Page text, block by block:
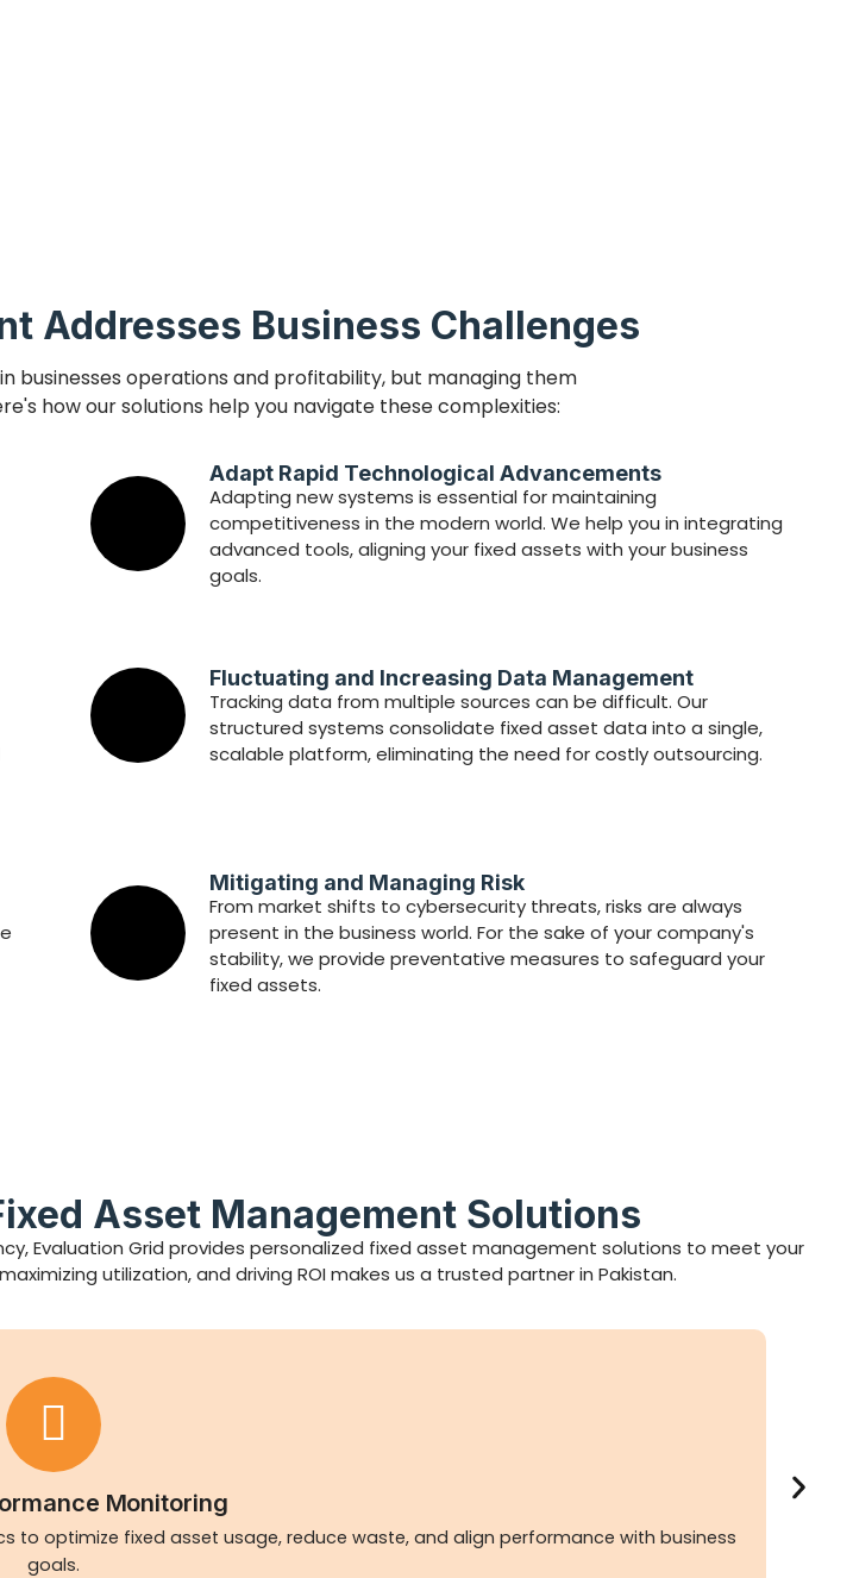
Addresses Business Challenges
businesses operations and profitability, but managing them
how our solutions help you navigate these complexities:
Adapt Rapid Technological Advancements
Adapting new systems is essential for maintaining
competitiveness in the modern world. We help you in integrating
advanced tools, aligning your fixed assets with your business
goals.
Fluctuating and Increasing Data Management
Tracking data from multiple sources can be difficult. Our
structured systems consolidate fixed asset data into a single,
scalable platform, eliminating the need for costly outsourcing.
Mitigating and Managing Risk
From market shifts to cybersecurity threats, risks are always
present in the business world. For the sake of your company's
stability, we provide preventative measures to safeguard your
fixed assets.
Asset Management Solutions
Evaluation Grid provides personalized fixed asset management solutions to meet your
utilization, and driving ROI makes us a trusted partner in Pakistan.
Monitoring
optimize fixed asset usage, reduce waste, and align performance with business
goals.